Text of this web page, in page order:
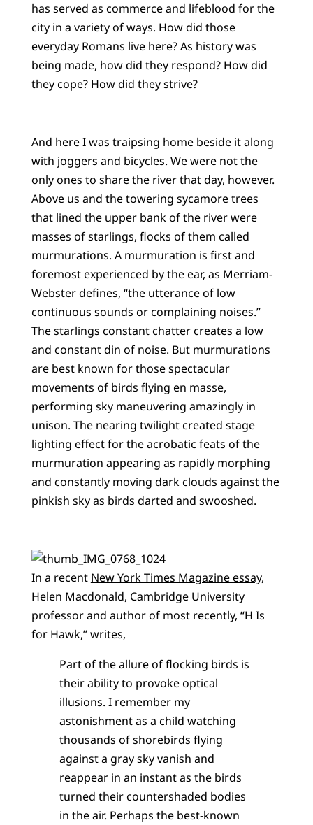
has served as commerce and lifeblood for the
city in a variety of ways. How did those
everyday Romans live here? As history was
being made, how did they respond? How did
they cope? How did they strive?
And here I was traipsing home beside it along
with joggers and bicycles. We were not the
only ones to share the river that day, however.
Above us and the towering sycamore trees
that lined the upper bank of the river were
masses of starlings, flocks of them called
murmurations. A murmuration is first and
foremost experienced by the ear, as Merriam-
Webster defines, “the utterance of low
continuous sounds or complaining noises.”
The starlings constant chatter creates a low
and constant din of noise. But murmurations
are best known for those spectacular
movements of birds flying en masse,
performing sky maneuvering amazingly in
unison. The nearing twilight created stage
lighting effect for the acrobatic feats of the
murmuration appearing as rapidly morphing
and constantly moving dark clouds against the
pinkish sky as birds darted and swooshed.
In a recent New York Times Magazine essay,
Helen Macdonald, Cambridge University
professor and author of most recently, ‘‘H Is
for Hawk,’’ writes,
Part of the allure of flocking birds is
their ability to provoke optical
illusions. I remember my
astonishment as a child watching
thousands of shorebirds flying
against a gray sky vanish and
reappear in an instant as the birds
turned their countershaded bodies
in the air. Perhaps the best-known